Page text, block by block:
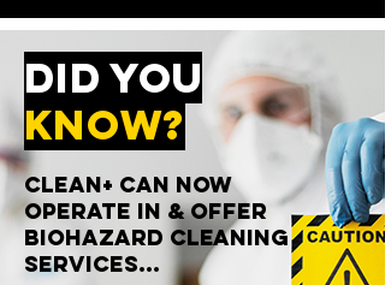
DID YOU
kNOW?
CLEAN+ CAN NOW
OPERATE IN & OFFER
BIOHAZARD CLEANING
SERVICES...